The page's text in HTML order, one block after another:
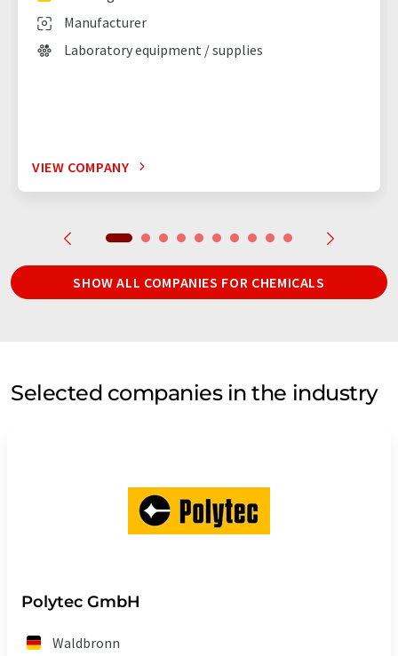
Manufacturer
Laboratory equipment / supplies
VIEW COMPANY
SHOW ALL COMPANIES FOR CHEMICALS
Selected companies in the industry
Polytec GmbH
Waldbronn